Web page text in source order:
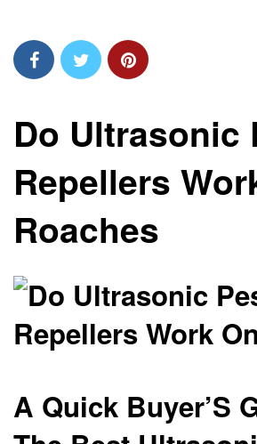
Do Ultrasonic
Repellers
Roaches
A Quick Buyer’S